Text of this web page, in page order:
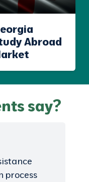
Abroad
say?
process